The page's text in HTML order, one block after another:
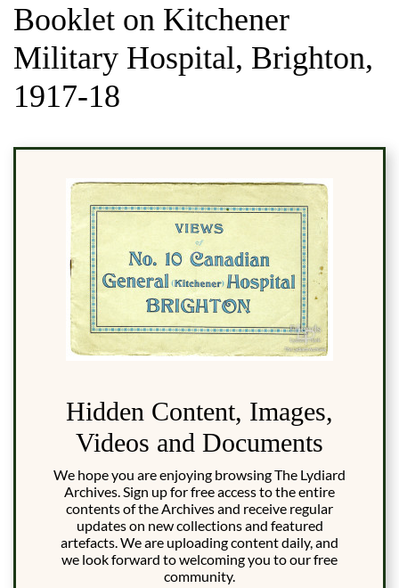
Booklet on Kitchener
Military Hospital, Brighton,
1917-18
Hidden Content, Images,
Videos and Documents
We hope you are enjoying browsing The Lydiard
Archives. Sign up for free access to the entire
contents of the Archives and receive regular
updates on new collections and featured
artefacts. We are uploading content daily, and
we look forward to welcoming you to our free
community.